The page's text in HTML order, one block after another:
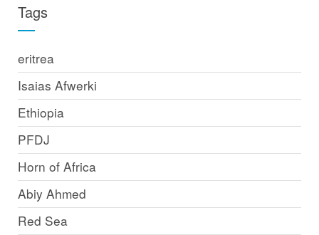
Tags
eritrea
Isaias Afwerki
Ethiopia
PFDJ
Horn of Africa
Abiy Ahmed
Red Sea